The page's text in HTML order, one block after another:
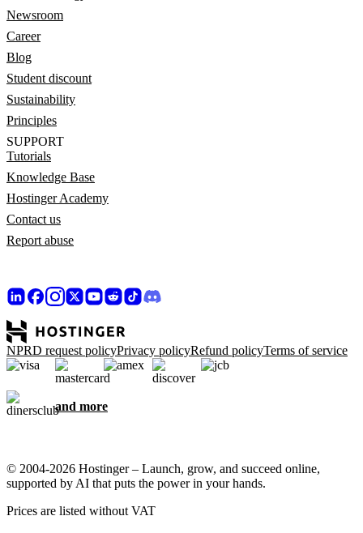
Newsroom
Career
Blog
Student discount
Sustainability
Principles
SUPPORT
Tutorials
Knowledge Base
Hostinger Academy
Contact us
Report abuse
NPRD request policyPrivacy policyRefund policyTerms of service
and more
© 2004-2026 Hostinger – Launch, grow, and succeed online,
supported by AI that puts the power in your hands.
Prices are listed without VAT